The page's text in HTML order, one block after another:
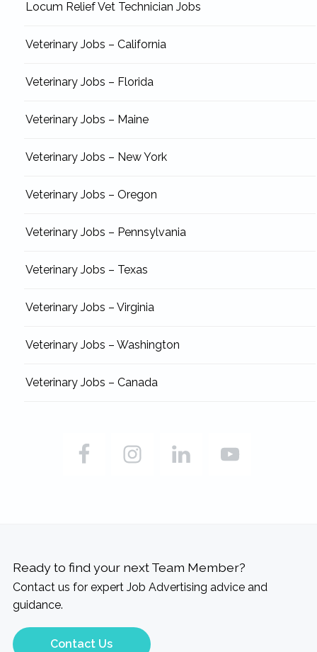
Locum Relief Vet Technician Jobs
Veterinary Jobs – California
Veterinary Jobs – Florida
Veterinary Jobs – Maine
Veterinary Jobs – New York
Veterinary Jobs – Oregon
Veterinary Jobs – Pennsylvania
Veterinary Jobs – Texas
Veterinary Jobs – Virginia
Veterinary Jobs – Washington
Veterinary Jobs – Canada
Ready to find your next Team Member?
Contact us for expert Job Advertising advice and
guidance.
Contact Us